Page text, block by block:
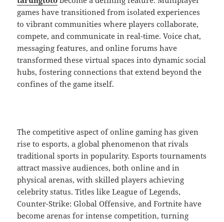
games have transitioned from isolated experiences
to vibrant communities where players collaborate,
compete, and communicate in real-time. Voice chat,
messaging features, and online forums have
transformed these virtual spaces into dynamic social
hubs, fostering connections that extend beyond the
confines of the game itself.
The competitive aspect of online gaming has given
rise to esports, a global phenomenon that rivals
traditional sports in popularity. Esports tournaments
attract massive audiences, both online and in
physical arenas, with skilled players achieving
celebrity status. Titles like League of Legends,
Counter-Strike: Global Offensive, and Fortnite have
become arenas for intense competition, turning